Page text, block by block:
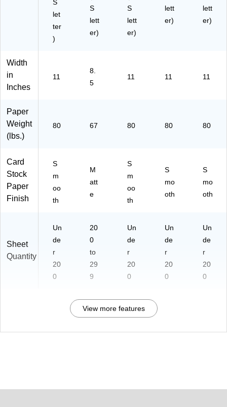
S
let
ter
)
S
lett
er)
S
lett
er)
lett
er)
lett
er)
Width
in
Inches
11
8.
5
11 11 11
Paper
Weight
(lbs.)
80 67 80 80 80
Card
Stock
Paper
Finish
S
m
oo
th
M
att
e
S
m
oo
th
S
mo
oth
S
mo
oth
Sheet
Quantity
Un
de
r
20
0
20
0
to
29
9
Un
de
r
20
0
Un
de
r
20
0
Un
de
r
20
0
View more features